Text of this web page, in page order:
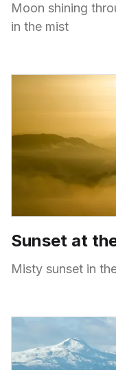
Moon shining
in the mist
Sunset at
Misty sunset in